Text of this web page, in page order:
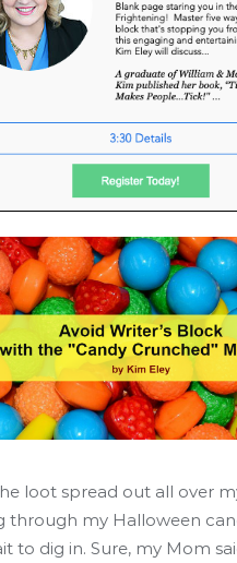
loot spread out all over
through my Halloween
to dig in. Sure, my Mom